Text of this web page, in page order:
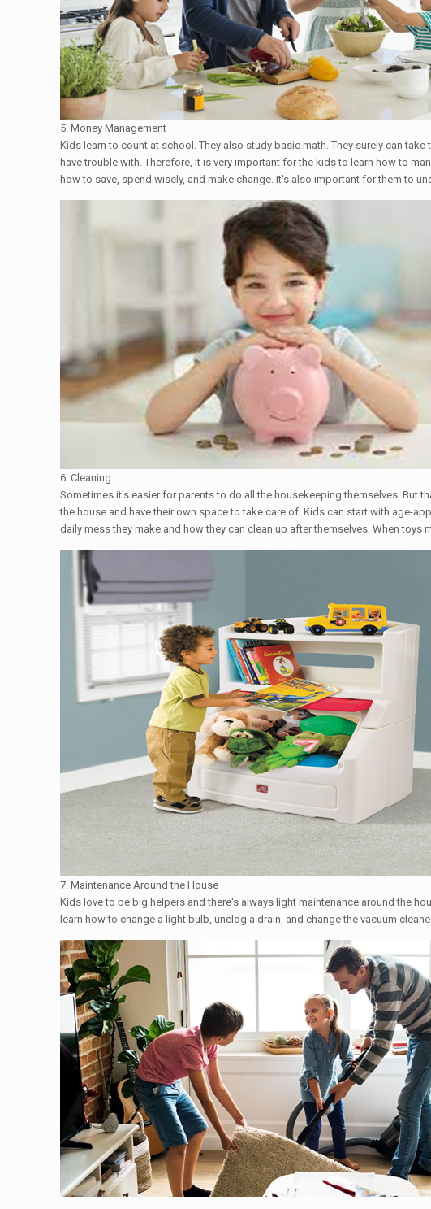
5. Money Management
Kids learn to count at school. They also study basic math. They surely can
have trouble with. Therefore, it is very important for the kids to learn how to
how to save, spend wisely, and make change. It's also important for them to
6. Cleaning
Sometimes it's easier for parents to do all the housekeeping themselves. But
the house and have their own space to take care of. Kids can start with age-
daily mess they make and how they can clean up after themselves. When
7. Maintenance Around the House
Kids love to be big helpers and there's always light maintenance around the
learn how to change a light bulb, unclog a drain, and change the vacuum